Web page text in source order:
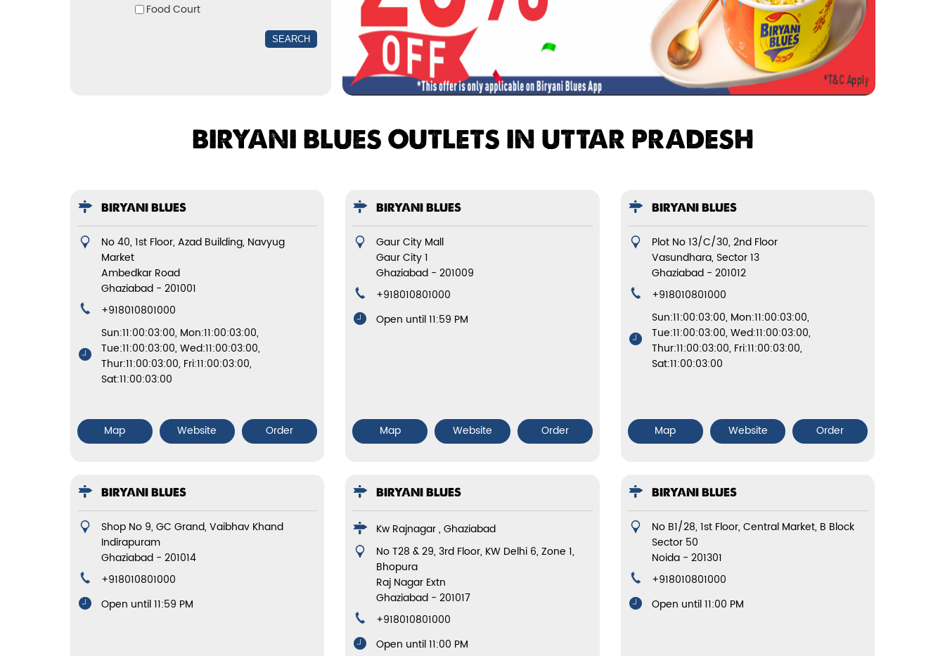
Food Court
BIRYANI BLUES OUTLETS IN UTTAR PRADESH
BIRYANI BLUES
No 40, 1st Floor, Azad Building, Navyug
Market
Ambedkar Road
Ghaziabad- 201001
+918010801000
Sun:11:00:03:00, Mon:11:00:03:00,
Tue:11:00:03:00, Wed:11:00:03:00,
Thur:11:00:03:00, Fri:11:00:03:00,
Sat:11:00:03:00
Map Website Order
BIRYANI BLUES
Gaur City Mall
Gaur City 1
Ghaziabad -201009
+918010801000
Open until 11:59 PM
Map Website Order
BIRYANI BLUES
Plot No 13/C/30, 2nd Floor
Vasundhara, Sector 13
Ghaziabad- 201012
+918010801000
Sun:11:00:03:00, Mon:11:00:03:00,
Tue:11:00:03:00, Wed:11:00:03:00,
Thur:11:00:03:00, Fri:11:00:03:00,
Sat:11:00:03:00
Map Website Order
BIRYANI BLUES
Shop No 9, GC Grand, Vaibhav Khand
Indirapuram
Ghaziabad- 201014
+918010801000
Open until 11:59 PM
BIRYANI BLUES
Kw Rajnagar , Ghaziabad
No T28 & 29, 3rd Floor, KW Delhi 6, Zone 1,
Bhopura
Raj Nagar Extn
Ghaziabad -201017
+918010801000
Open until 11:00 PM
BIRYANI BLUES
No B1/28, 1st Floor, Central Market, B Block
Sector 50
Noida- 201301
+918010801000
Open until 11:00 PM